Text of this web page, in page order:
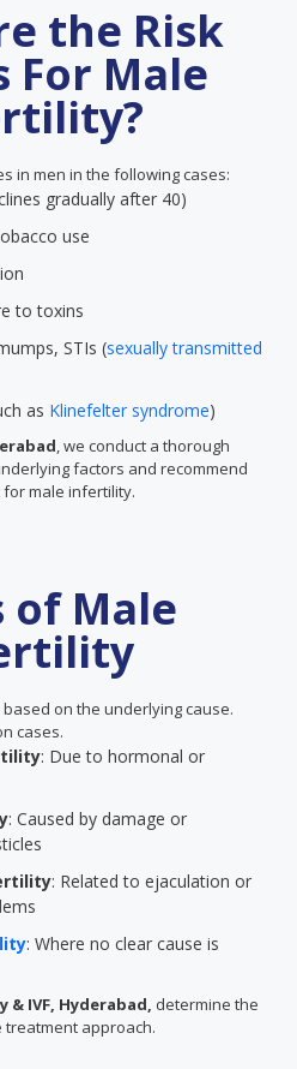
the Risk
For Male
in men in the following cases:
gradually after 40)
use
to toxins
STIs (sexually transmitted
as Klinefelter syndrome)
, we conduct a thorough
factors and recommend
male infertility.
of Male
on the underlying cause.
cases.
: Due to hormonal or
: Caused by damage or
: Related to ejaculation or
: Where no clear cause is
& IVF, Hyderabad, determine the
approach.